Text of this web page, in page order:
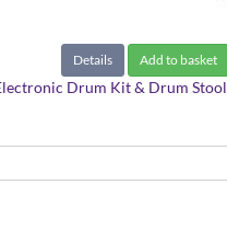
Details Add to basket
Drum Kit & Drum Stool